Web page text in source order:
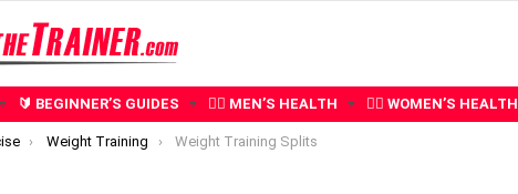
🔰 BEGINNER’S GUIDES 🧍‍♂️ MEN’S HEALTH 🧍‍♀️ WOMEN’S HEALTH
Weight Training Weight Training Splits